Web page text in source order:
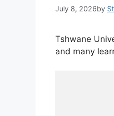
July 8, 2026by
Tshwane
and many